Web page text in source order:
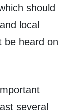
should
local
be heard on
several